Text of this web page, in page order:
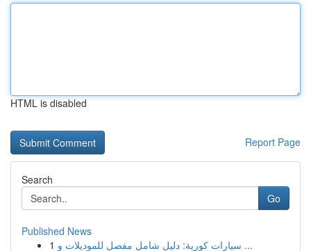
HTML is disabled
Report Page
Search
Go
Published News
1
سيارات كورية: دليل شامل مفصل للموديلات و ...